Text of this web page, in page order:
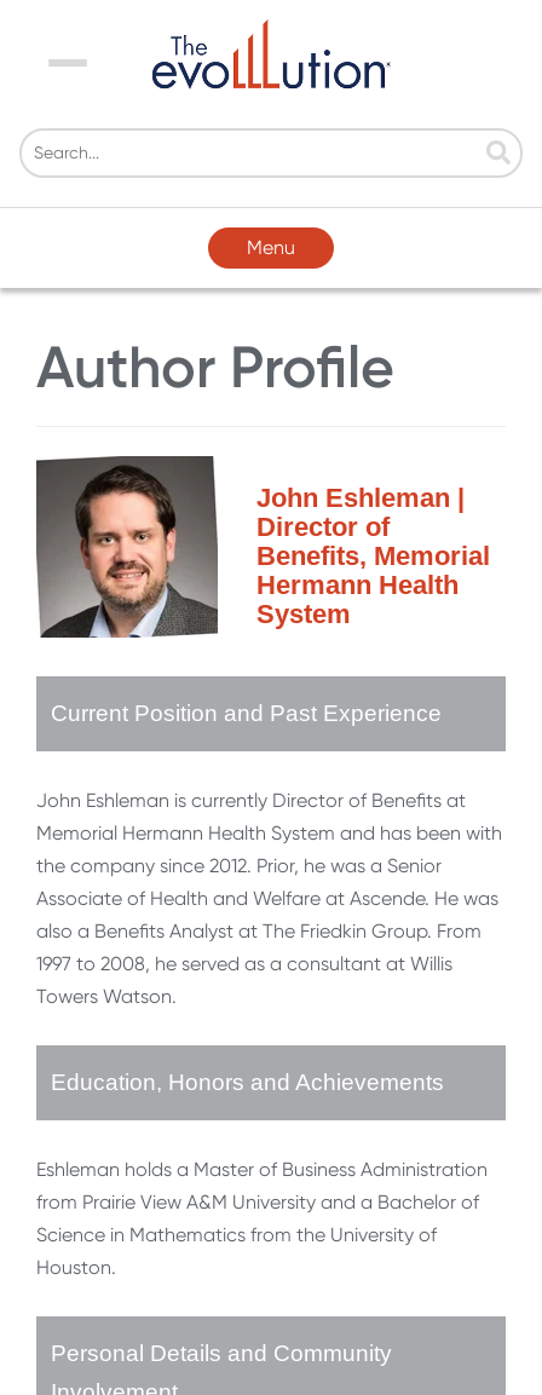
Menu
Menu
Author Profile
John Eshleman |
Director of
Benefits, Memorial
Hermann Health
System
Current Position and Past Experience
John Eshleman is currently Director of Benefits at
Memorial Hermann Health System and has been with
the company since 2012. Prior, he was a Senior
Associate of Health and Welfare at Ascende. He was
also a Benefits Analyst at The Friedkin Group. From
1997 to 2008, he served as a consultant at Willis
Towers Watson.
Education, Honors and Achievements
Eshleman holds a Master of Business Administration
from Prairie View A&M University and a Bachelor of
Science in Mathematics from the University of
Houston.
Personal Details and Community